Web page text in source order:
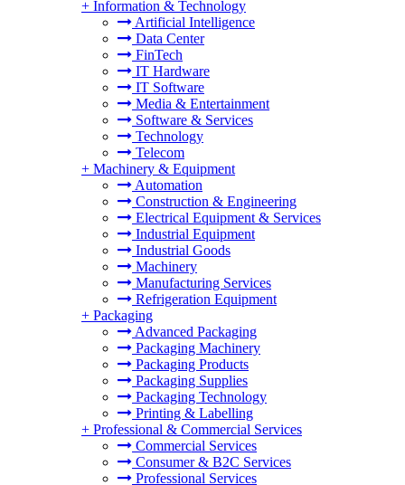
+ Information & Technology
Artificial Intelligence
Data Center
FinTech
IT Hardware
IT Software
Media & Entertainment
Software & Services
Technology
Telecom
+ Machinery & Equipment
Automation
Construction & Engineering
Electrical Equipment & Services
Industrial Equipment
Industrial Goods
Machinery
Manufacturing Services
Refrigeration Equipment
+ Packaging
Advanced Packaging
Packaging Machinery
Packaging Products
Packaging Supplies
Packaging Technology
Printing & Labelling
+ Professional & Commercial Services
Commercial Services
Consumer & B2C Services
Professional Services